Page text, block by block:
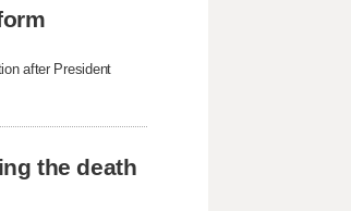
after President
the death